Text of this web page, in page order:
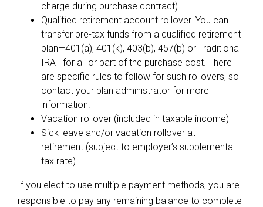
charge during purchase contract).
Qualified retirement account rollover. You can
transfer pre-tax funds from a qualified retirement
plan—401(a), 401(k), 403(b), 457(b) or Traditional
IRA—for all or part of the purchase cost. There
are specific rules to follow for such rollovers, so
contact your plan administrator for more
information.
Vacation rollover (included in taxable income)
Sick leave and/or vacation rollover at
retirement (subject to employer’s supplemental
tax rate).
If you elect to use multiple payment methods, you are
responsible to pay any remaining balance to complete